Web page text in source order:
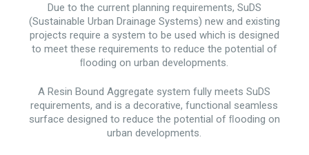
Due to the current planning requirements, SuDS
(Sustainable Urban Drainage Systems) new and existing
projects require a system to be used which is designed
to meet these requirements to reduce the potential of
ﬂooding on urban developments.
A Resin Bound Aggregate system fully meets SuDS
requirements, and is a decorative, functional seamless
surface designed to reduce the potential of ﬂooding on
urban developments.